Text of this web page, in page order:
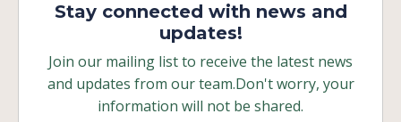
Stay connected with news and
updates!
Join our mailing list to receive the latest news
and updates from our team.Don't worry, your
information will not be shared.